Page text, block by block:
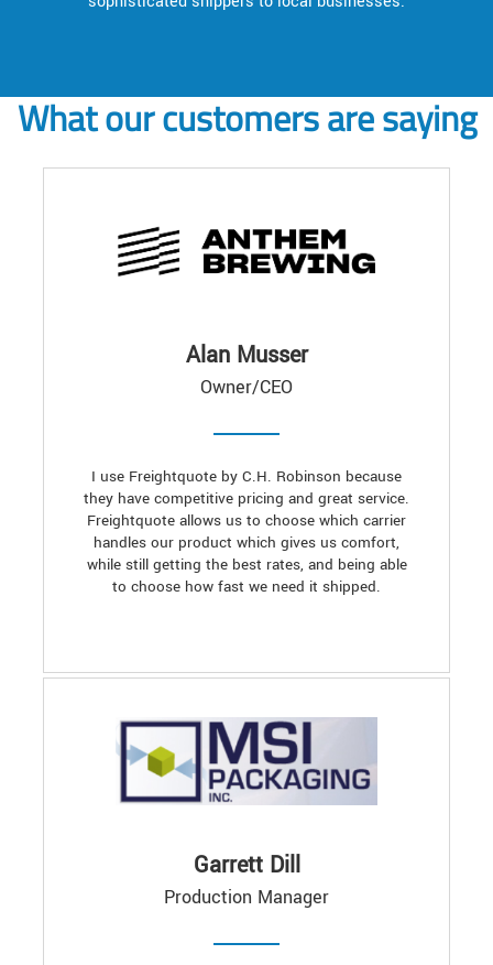
What our customers are saying
Alan Musser
Owner/CEO
I use Freightquote by C.H. Robinson because
they have competitive pricing and great service.
Freightquote allows us to choose which carrier
handles our product which gives us comfort,
while still getting the best rates, and being able
to choose how fast we need it shipped.
Garrett Dill
Production Manager